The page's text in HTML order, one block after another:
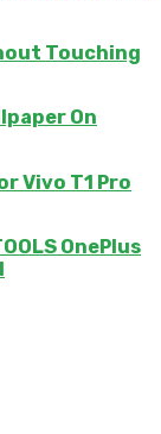
Touching
On
Vivo T1 Pro
OnePlus